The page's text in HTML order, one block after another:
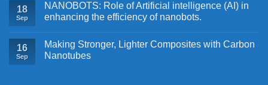
18
Sep
NANOBOTS: Role of Artificial intelligence (AI) in
enhancing the efficiency of nanobots.
16
Sep
Making Stronger, Lighter Composites with Carbon
Nanotubes